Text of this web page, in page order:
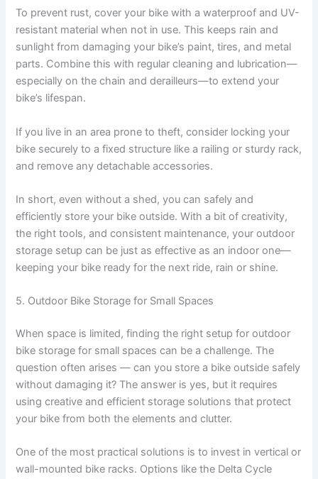
To prevent rust, cover your bike with a waterproof and UV-
resistant material when not in use. This keeps rain and
sunlight from damaging your bike’s paint, tires, and metal
parts. Combine this with regular cleaning and lubrication—
especially on the chain and derailleurs—to extend your
bike’s lifespan.
If you live in an area prone to theft, consider locking your
bike securely to a fixed structure like a railing or sturdy rack,
and remove any detachable accessories.
In short, even without a shed, you can safely and
efficiently store your bike outside. With a bit of creativity,
the right tools, and consistent maintenance, your outdoor
storage setup can be just as effective as an indoor one—
keeping your bike ready for the next ride, rain or shine.
5. Outdoor Bike Storage for Small Spaces
When space is limited, finding the right setup for outdoor
bike storage for small spaces can be a challenge. The
question often arises — can you store a bike outside safely
without damaging it? The answer is yes, but it requires
using creative and efficient storage solutions that protect
your bike from both the elements and clutter.
One of the most practical solutions is to invest in vertical or
wall-mounted bike racks. Options like the Delta Cycle